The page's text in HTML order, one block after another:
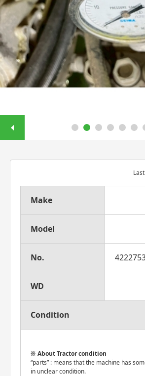
Make
Model
No.
WD
Condition
About Tractor condition
“parts” : means that the machine has
in unclear condition.